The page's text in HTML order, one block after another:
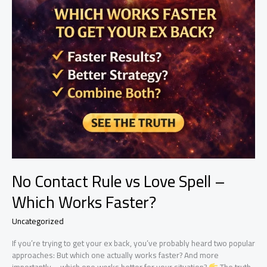
No Contact Rule vs Love Spell –
Which Works Faster?
Uncategorized
If you’re trying to get your ex back, you’ve probably heard two popular
approaches: But which one actually works faster? And more